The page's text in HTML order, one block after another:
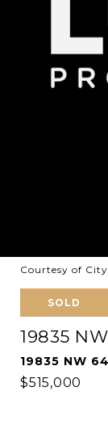
Courtesy of
SOLD
19835
19835 NW
$515,000